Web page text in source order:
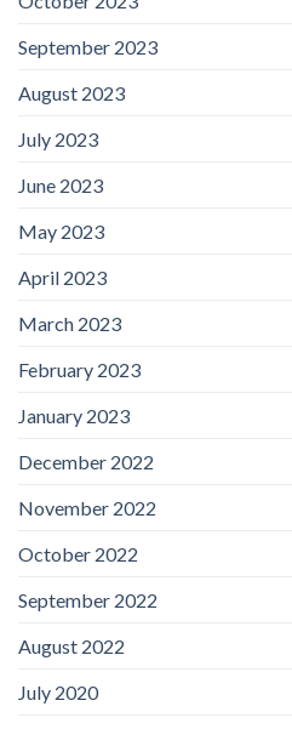
September 2023
August 2023
July 2023
June 2023
May 2023
April 2023
March 2023
February 2023
January 2023
December 2022
November 2022
October 2022
September 2022
August 2022
July 2020